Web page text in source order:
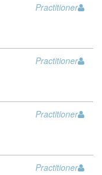
Practitioner
Practitioner
Practitioner
Practitioner